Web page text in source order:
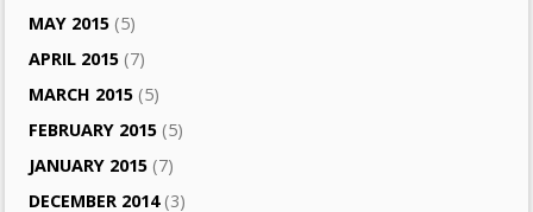
MAY 2015 (5)
APRIL 2015 (7)
MARCH 2015 (5)
FEBRUARY 2015 (5)
JANUARY 2015 (7)
DECEMBER 2014(3)